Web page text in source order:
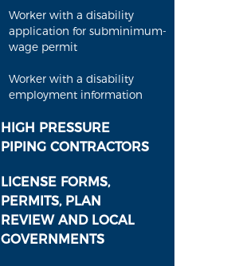
Worker with a disability
application for subminimum-
wage permit
Worker with a disability
employment information
HIGH PRESSURE
PIPING CONTRACTORS
LICENSE FORMS,
PERMITS, PLAN
REVIEW AND LOCAL
GOVERNMENTS